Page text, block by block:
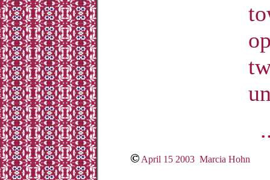
April 15 2003 Marcia Hohn